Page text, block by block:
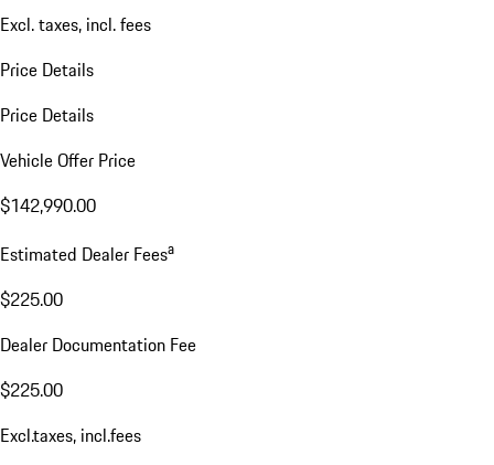
Excl. taxes, incl. fees
Price Details
Price Details
Vehicle Offer Price
$142,990.00
Estimated Dealer Feesa
$225.00
Dealer Documentation Fee
$225.00
Excl.taxes, incl.fees